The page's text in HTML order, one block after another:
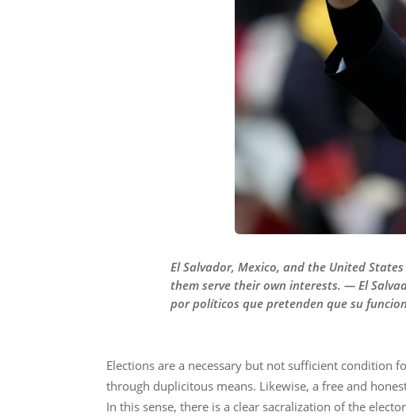
El Salvador, Mexico, and the United
them serve their own interests. — El
por políticos que pretenden que su
Elections are a necessary but not sufficient condition
through duplicitous means. Likewise, a free and
In this sense, there is a clear sacralization of the